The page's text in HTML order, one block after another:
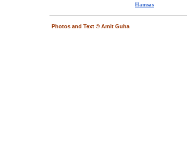
Hamsas
Photos and Text © Amit Guha